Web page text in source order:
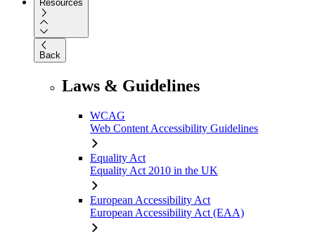
Resources
Back
Laws & Guidelines
WCAG
Web Content Accessibility Guidelines
Equality Act
Equality Act 2010 in the UK
European Accessibility Act
European Accessibility Act (EAA)